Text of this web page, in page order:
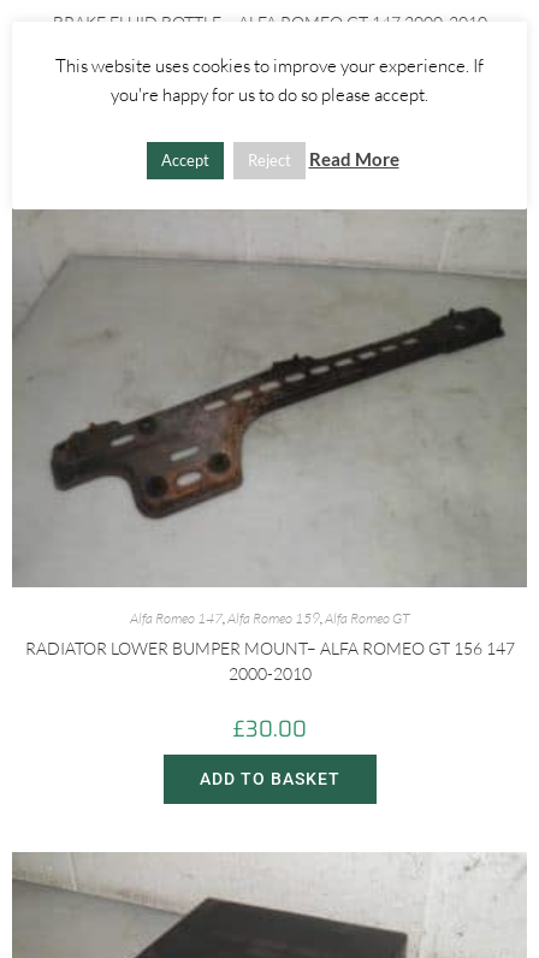
BRAKE FLUID BOTTLE – ALFA ROMEO GT 147 2000-2010
£15.00
Alfa Romeo 147,Alfa Romeo 159,Alfa Romeo GT
RADIATOR LOWER BUMPER MOUNT– ALFA ROMEO GT 156 147
2000-2010
£30.00
ADD TO BASKET
This website uses cookies to improve your experience. If
you're happy for us to do so please accept.
Accept Reject Read More